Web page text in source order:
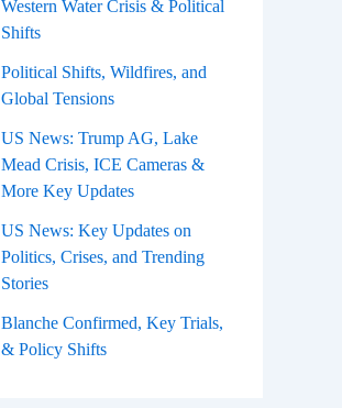
Western Water Crisis & Political
Shifts
Political Shifts, Wildfires, and
Global Tensions
US News: Trump AG, Lake
Mead Crisis, ICE Cameras &
More Key Updates
US News: Key Updates on
Politics, Crises, and Trending
Stories
Blanche Confirmed, Key Trials,
& Policy Shifts